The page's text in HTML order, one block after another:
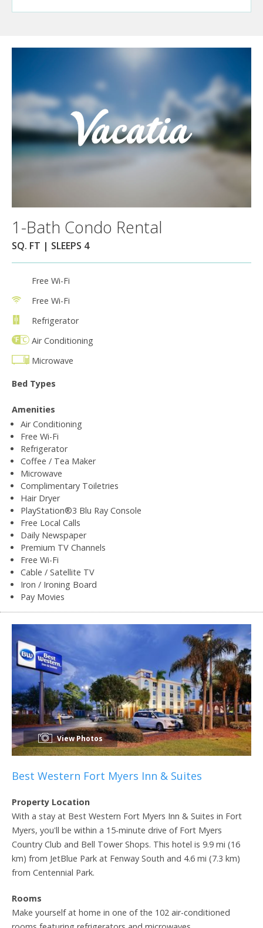
1-Bath Condo Rental
SQ. FT | SLEEPS 4
Free Wi-Fi
Free Wi-Fi
Refrigerator
Air Conditioning
Microwave
Bed Types
Amenities
Air Conditioning
Free Wi-Fi
Refrigerator
Coffee / Tea Maker
Microwave
Complimentary Toiletries
Hair Dryer
PlayStation®3 Blu Ray Console
Free Local Calls
Daily Newspaper
Premium TV Channels
Free Wi-Fi
Cable / Satellite TV
Iron / Ironing Board
Pay Movies
View Photos
Best Western Fort Myers Inn & Suites
Property Location
With a stay at Best Western Fort Myers Inn & Suites in Fort
Myers, you'll be within a 15-minute drive of Fort Myers
Country Club and Bell Tower Shops. This hotel is 9.9 mi (16
km) from JetBlue Park at Fenway South and 4.6 mi (7.3 km)
from Centennial Park.
Rooms
Make yourself at home in one of the 102 air-conditioned